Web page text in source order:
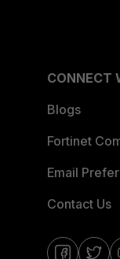
CONNECT
Blogs
Fortinet
Email
Contact Us